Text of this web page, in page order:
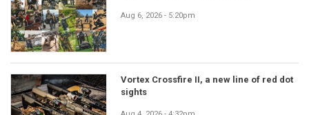
Aug 6, 2026 - 5:20pm
Vortex Crossfire II, a new line of red dot
sights